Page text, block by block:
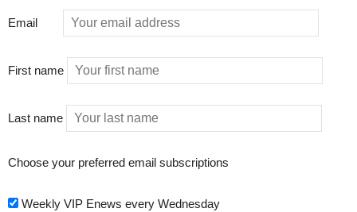
Email
First name
Last name
Choose your preferred email subscriptions
Weekly VIP Enews every Wednesday